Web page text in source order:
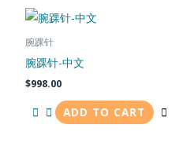
腕踝针
腕踝针-中文
$998.00
ADD TO CART